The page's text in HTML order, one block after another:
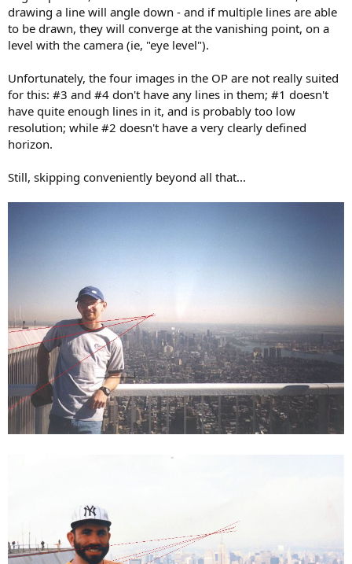
drawing a line will angle down - and if multiple lines are able
to be drawn, they will converge at the vanishing point, on a
level with the camera (ie, "eye level").
Unfortunately, the four images in the OP are not really suited
for this: #3 and #4 don't have any lines in them; #1 doesn't
have quite enough lines in it, and is probably too low
resolution; while #2 doesn't have a very clearly defined
horizon.
Still, skipping conveniently beyond all that...